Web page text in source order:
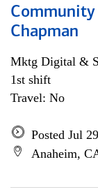
Chapman
Mktg Digital &
1st shift
Travel: No
Posted Jul
Anaheim,